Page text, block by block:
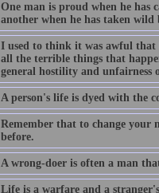
One man is proud when he has
another when he has taken wild
I used to think it was awful
all the terrible things that
general hostility and unfairness
A person's life is dyed with the
Remember that to change your
before.
A wrong-doer is often a man
Life is a warfare and a